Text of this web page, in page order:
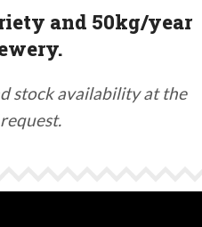
and 50kg/year
stock availability at the